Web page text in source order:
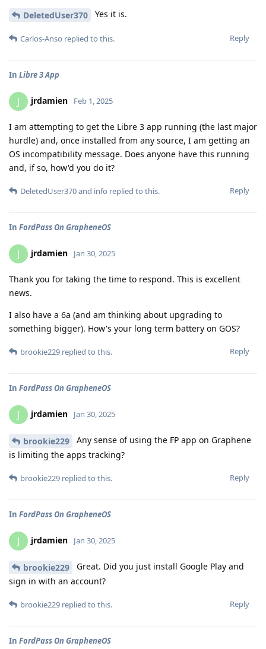
DeletedUser370 Yes it is.
Reply
Carlos-Anso replied to this.
In Libre 3 App
J jrdamien Feb 1, 2025
I am attempting to get the Libre 3 app running (the last major
hurdle) and, once installed from any source, I am getting an
OS incompatibility message. Does anyone have this running
and, if so, how'd you do it?
Reply
DeletedUser370and info replied to this.
In FordPass On GrapheneOS
J jrdamien Jan 30, 2025
Thank you for taking the time to respond. This is excellent
news.
I also have a 6a (and am thinking about upgrading to
something bigger). How's your long term battery on GOS?
Reply
brookie229 replied to this.
In FordPass On GrapheneOS
J jrdamien Jan 30, 2025
brookie229
Any sense of using the FP app on Graphene
is limiting the apps tracking?
Reply
brookie229 replied to this.
In FordPass On GrapheneOS
J jrdamien Jan 30, 2025
brookie229
Great. Did you just install Google Play and
sign in with an account?
Reply
brookie229 replied to this.
In FordPass On GrapheneOS